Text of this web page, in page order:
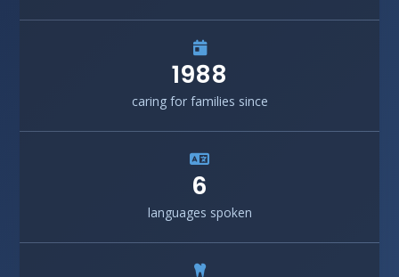
1988
caring for families since
6
languages spoken